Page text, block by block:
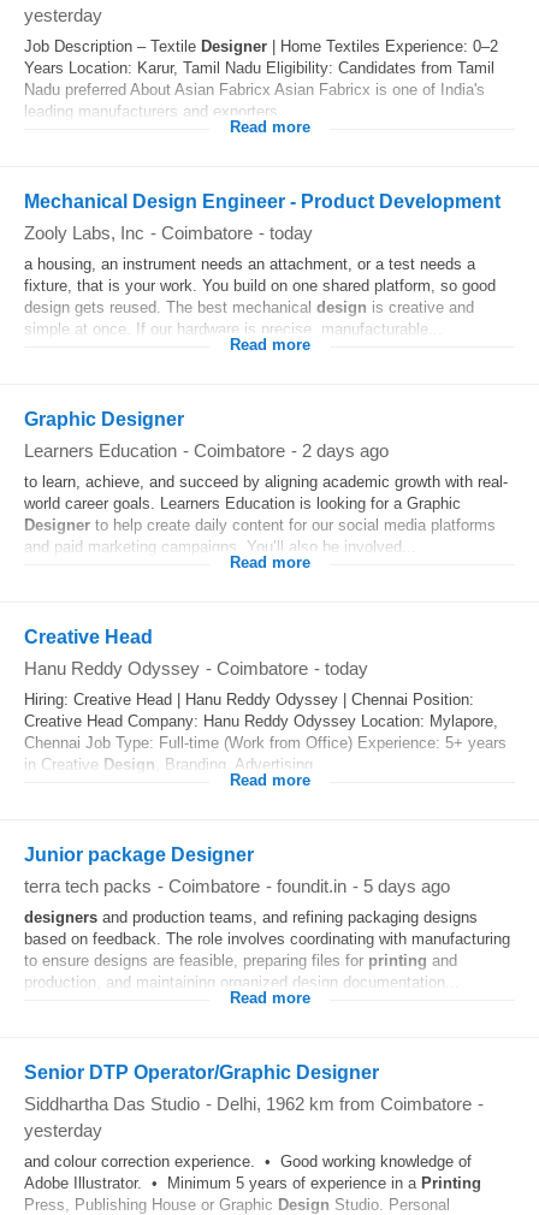
yesterday
Job Description – Textile Designer | Home Textiles Experience: 0–2
Years Location: Karur, Tamil Nadu Eligibility: Candidates from Tamil
Nadu preferred About Asian Fabricx Asian Fabricx is one of India's
leading manufacturers and exporters...
Read more
Mechanical Design Engineer - Product Development
Zooly Labs, Inc - Coimbatore - today
a housing, an instrument needs an attachment, or a test needs a
fixture, that is your work. You build on one shared platform, so good
design gets reused. The best mechanical design is creative and
simple at once. If our hardware is precise, manufacturable...
Read more
Graphic Designer
Learners Education - Coimbatore - 2 days ago
to learn, achieve, and succeed by aligning academic growth with real-
world career goals. Learners Education is looking for a Graphic
Designer to help create daily content for our social media platforms
and paid marketing campaigns. You’ll also be involved...
Read more
Creative Head
Hanu Reddy Odyssey - Coimbatore - today
Hiring: Creative Head | Hanu Reddy Odyssey | Chennai Position:
Creative Head Company: Hanu Reddy Odyssey Location: Mylapore,
Chennai Job Type: Full-time (Work from Office) Experience: 5+ years
in Creative Design , Branding, Advertising...
Read more
Junior package Designer
terra tech packs - Coimbatore - foundit.in - 5 days ago
designers and production teams, and refining packaging designs
based on feedback. The role involves coordinating with manufacturing
to ensure designs are feasible, preparing files for printing and
production, and maintaining organized design documentation...
Read more
Senior DTP Operator/Graphic Designer
Siddhartha Das Studio - Delhi, 1962 km from Coimbatore -
yesterday
and colour correction experience. • Good working knowledge of
Adobe Illustrator. • Minimum 5 years of experience in a Printing
Press, Publishing House or Graphic Design Studio. Personal